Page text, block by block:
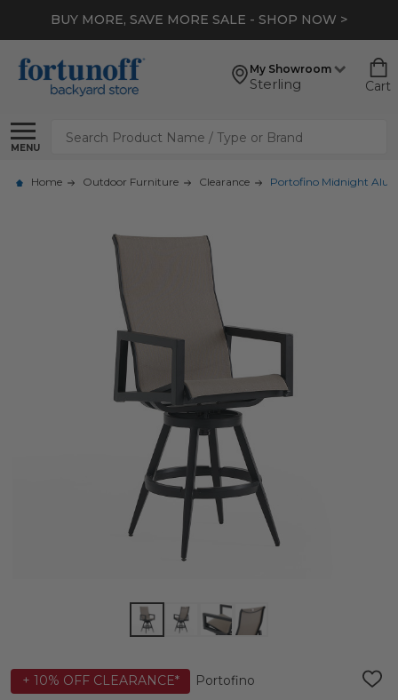
BUY MORE, SAVE MORE SALE - SHOP NOW >
My Showroom
Sterling Cart
MENU
Search
Home Outdoor Furniture Clearance Portofino Midnight
+ 10% OFF CLEARANCE* Portofino
ADD